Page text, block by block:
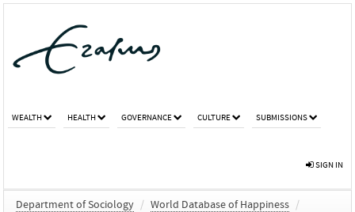
WEALTH HEALTH GOVERNANCE CULTURE SUBMISSIONS
SIGN IN
Department of Sociology / World Database of Happiness /